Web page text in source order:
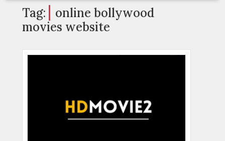
Tag:
online bollywood
movies website